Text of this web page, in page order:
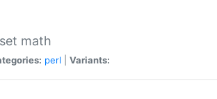
math
perl Variants: